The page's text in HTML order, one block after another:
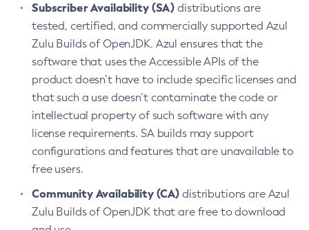
Subscriber Availability (SA) distributions are
tested, certified, and commercially supported Azul
Zulu Builds of OpenJDK. Azul ensures that the
software that uses the Accessible APIs of the
product doesn’t have to include specific licenses and
that such a use doesn’t contaminate the code or
intellectual property of such software with any
license requirements. SA builds may support
configurations and features that are unavailable to
free users.
Community Availability (CA) distributions are Azul
Zulu Builds of OpenJDK that are free to download